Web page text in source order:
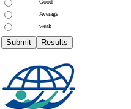
Good
Average
weak